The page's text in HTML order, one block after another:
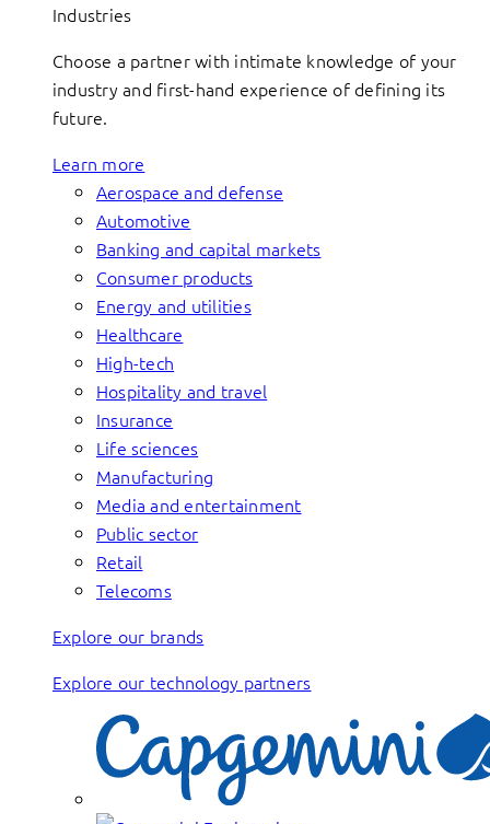
Industries
Choose a partner with intimate knowledge of your
industry and first-hand experience of defining its
future.
Learn more
Aerospace and defense
Automotive
Banking and capital markets
Consumer products
Energy and utilities
Healthcare
High-tech
Hospitality and travel
Insurance
Life sciences
Manufacturing
Media and entertainment
Public sector
Retail
Telecoms
Explore our brands
Explore our technology partners